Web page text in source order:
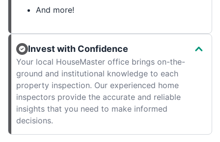
And more!
Invest with Confidence
Your local HouseMaster office brings on-the-
ground and institutional knowledge to each
property inspection. Our experienced home
inspectors provide the accurate and reliable
insights that you need to make informed
decisions.